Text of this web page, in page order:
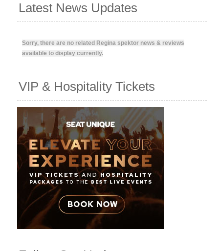
Latest News Updates
Sorry, there are no related Regina spektor news & reviews
available to display currently.
VIP & Hospitality Tickets